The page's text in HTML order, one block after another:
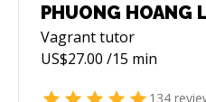
PHUONG HOANG
Vagranttutor
US$27.00 /15 min
134